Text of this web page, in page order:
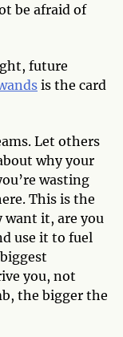
be afraid of
future
is the card
Let others
why your
wasting
This is the
it, are you
use it to fuel
you, not
the bigger the